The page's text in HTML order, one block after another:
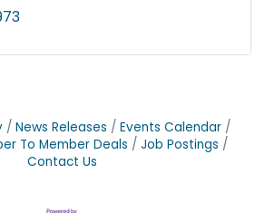
News Releases
Events Calendar
To Member Deals
Job Postings
Contact Us